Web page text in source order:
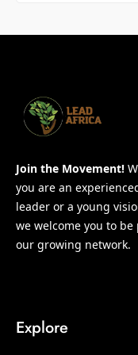
Join the Movement!
you are an
leader or a young
we welcome you to be
our growing network.
Explore